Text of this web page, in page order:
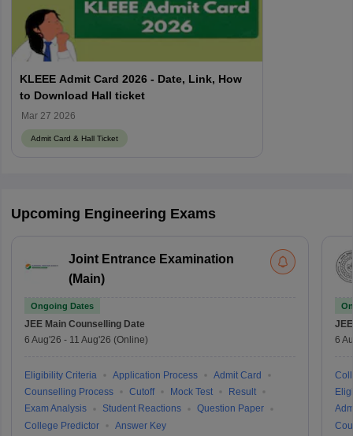
KLEEE Admit Card 2026 - Date, Link, How
to Download Hall ticket
Mar 27 2026
Admit Card & Hall Ticket
Upcoming Engineering Exams
Joint Entrance Examination
(Main)
Ongoing Dates
JEE Main Counselling Date
6 Aug'26 - 11 Aug'26 (Online)
Eligibility Criteria Application Process
Admit Card
Counselling Process
Cutoff Mock Test
Result
Exam Analysis
Student Reactions
Question Paper
College Predictor
Answer Key
6